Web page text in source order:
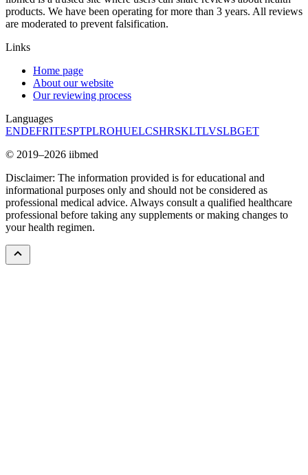
products. We have been operating for more than 3 years. All reviews
are moderated to prevent falsification.
Links
Home page
About our website
Our reviewing process
Languages
ENDEFRITESPTPLROHUELCSHRSKLTLVSLBGET
© 2019–2026 iibmed
Disclaimer: The information provided is for educational and
informational purposes only and should not be considered as
professional medical advice. Always consult a qualified healthcare
professional before taking any supplements or making changes to
your health regimen.